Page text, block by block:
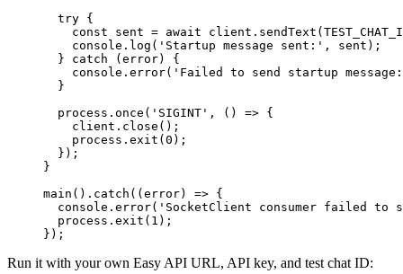
  try
{
    const
sent = await client. sendText (
    console.
log ( 'Startup message sent:' , sent);
  }
catch (error) {
    console.
error( 'Failed to send startup
  }
  process.
once ( 'SIGINT' , () => {
    client.
close ();
    process.
exit ( 0 );
  });
}
main (). catch (( error) => {
  console.
error( 'SocketClient consumer failed
  process.
exit ( 1 );
});
Run it with your own Easy API URL, API key, and test chat ID: